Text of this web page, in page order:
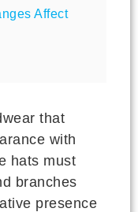
Affect
that
with
hats must
branches
presence